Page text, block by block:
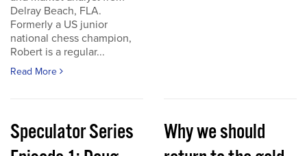
Delray Beach, FLA.
Formerly a US junior
national chess champion,
Robert is a regular...
Read More
Speculator Series
Why we should